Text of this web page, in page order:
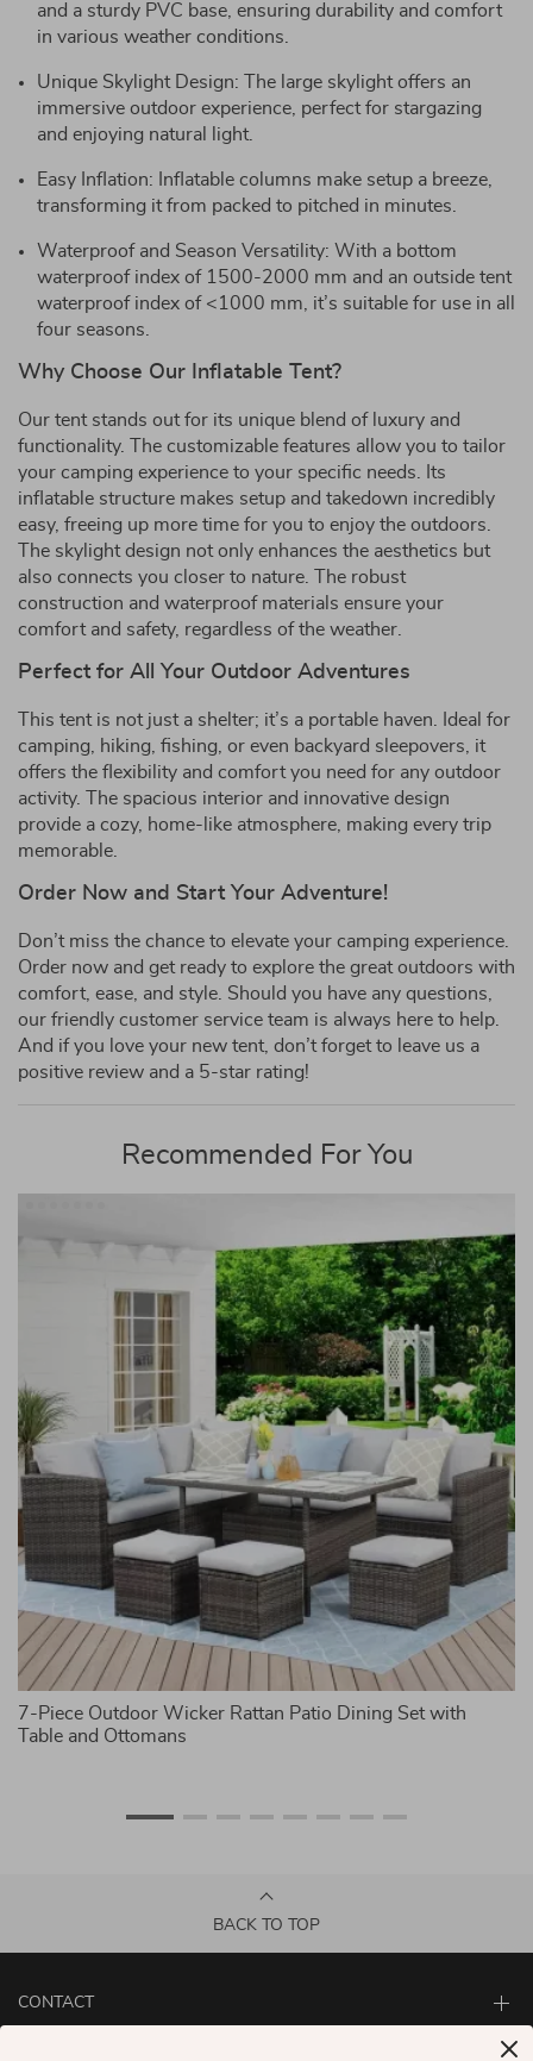
and a sturdy PVC base, ensuring durability and comfort
in various weather conditions.
Unique Skylight Design: The large skylight offers an
immersive outdoor experience, perfect for stargazing
and enjoying natural light.
Easy Inflation: Inflatable columns make setup a breeze,
transforming it from packed to pitched in minutes.
Waterproof and Season Versatility: With a bottom
waterproof index of 1500-2000 mm and an outside tent
waterproof index of <1000 mm, it’s suitable for use in all
four seasons.
Why Choose Our Inflatable Tent?
Our tent stands out for its unique blend of luxury and
functionality. The customizable features allow you to tailor
your camping experience to your specific needs. Its
inflatable structure makes setup and takedown incredibly
easy, freeing up more time for you to enjoy the outdoors.
The skylight design not only enhances the aesthetics but
also connects you closer to nature. The robust
construction and waterproof materials ensure your
comfort and safety, regardless of the weather.
Perfect for All Your Outdoor Adventures
This tent is not just a shelter; it’s a portable haven. Ideal for
camping, hiking, fishing, or even backyard sleepovers, it
offers the flexibility and comfort you need for any outdoor
activity. The spacious interior and innovative design
provide a cozy, home-like atmosphere, making every trip
memorable.
Order Now and Start Your Adventure!
Don’t miss the chance to elevate your camping experience.
Order now and get ready to explore the great outdoors with
comfort, ease, and style. Should you have any questions,
our friendly customer service team is always here to help.
And if you love your new tent, don’t forget to leave us a
positive review and a 5-star rating!
Recommended For You
7-Piece Outdoor Wicker Rattan Patio Dining Set with
Table and Ottomans
BACK TO TOP
CONTACT